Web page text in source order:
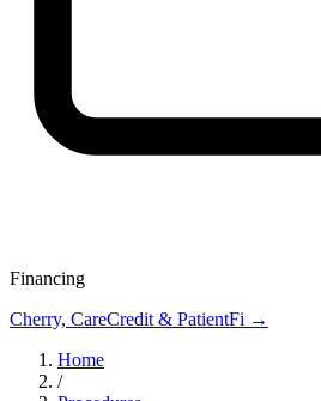
Financing
Cherry, CareCredit & PatientFi →
Home
/